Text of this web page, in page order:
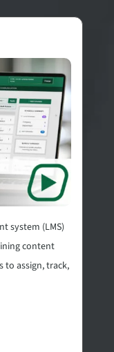
system (LMS)
content
assign, track,